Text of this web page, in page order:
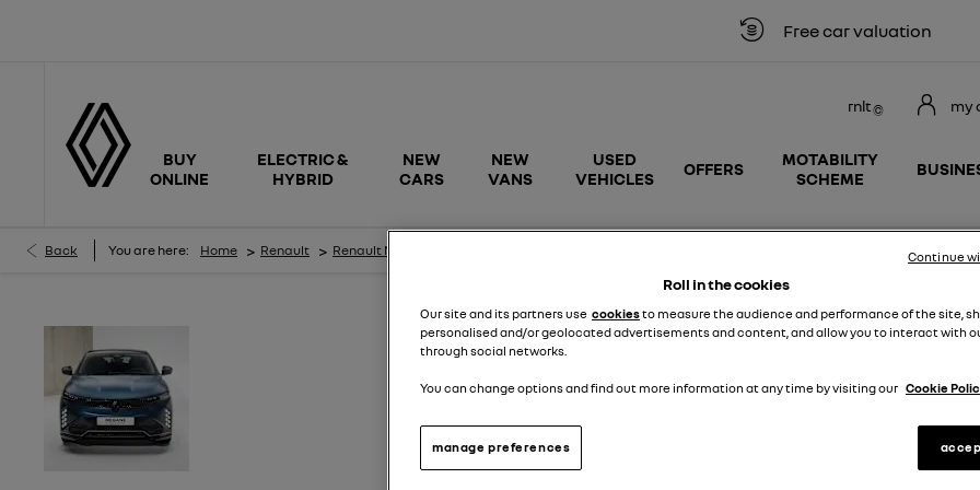
Free car valuation
BUY
ONLINE
ELECTRIC &
HYBRID
NEW
CARS
NEW
VANS
USED
VEHICLES
OFFERS
MOTABILITY
SCHEME
my
rnlt
Back You are here: Home > Renault > Renault New Cars
£500 towards your new Renault Megane E-
Message
Roll in the cookies
Our site and its partners use cookiesto measure the audience and performance of the site,
personalised and/or geolocated advertisements and content, and allow you to interact with
through social networks.
You can change options and find out more information at any time by visiting our Cookie
manage preferences
Continue